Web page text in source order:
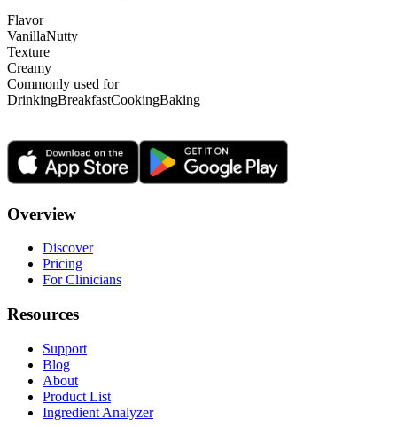
Flavor
VanillaNutty
Texture
Creamy
Commonly used for
DrinkingBreakfastCookingBaking
Overview
Discover
Pricing
For Clinicians
Resources
Support
Blog
About
Product List
Ingredient Analyzer